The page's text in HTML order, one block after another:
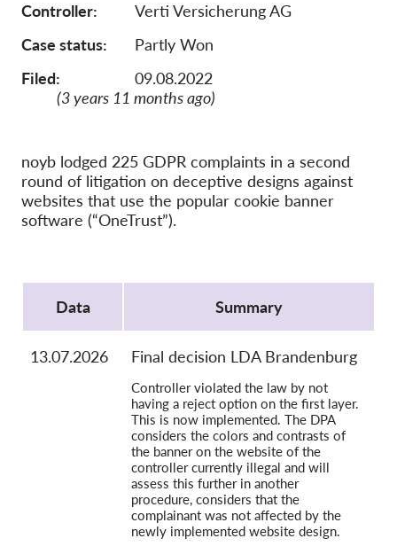
Team
Rapporti annuali
FAQs
Lavora con noi
OnionShare
Media
GDPRhub
Controller
Verti Versicherung AG
Case status
Partly Won
Filed:
09.08.2022
(3 years 11 months ago)
noyb lodged 225 GDPR complaints in a second
round of litigation on deceptive designs against
websites that use the popular cookie banner
software (“OneTrust”).
Data
Summary
13.07.2026 Final decision LDA Brandenburg
Controller violated the law by not
having a reject option on the first layer.
This is now implemented. The DPA
considers the colors and contrasts of
the banner on the website of the
controller currently illegal and will
assess this further in another
procedure, considers that the
complainant was not affected by the
newly implemented website design.